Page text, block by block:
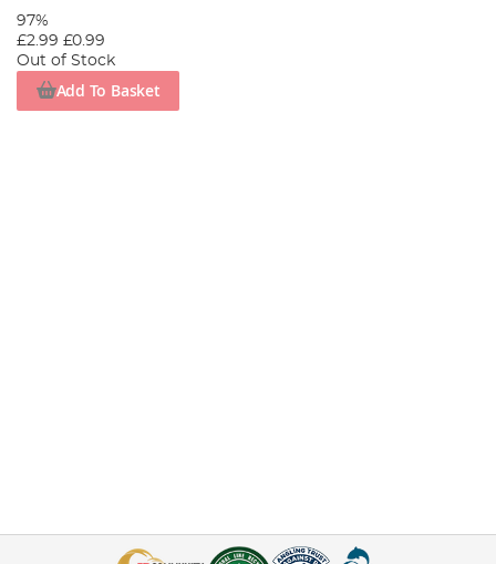
97%
£2.99 £0.99
Out of Stock
Add To Basket